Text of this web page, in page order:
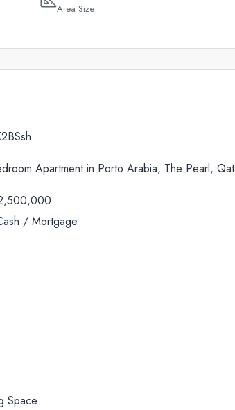
Area Size
Apartment in Porto Arabia, The Pearl,
/ Mortgage
Space